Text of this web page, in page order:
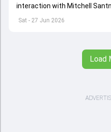
Sat - 27 Jun 2026
interaction with Mitchell
Load